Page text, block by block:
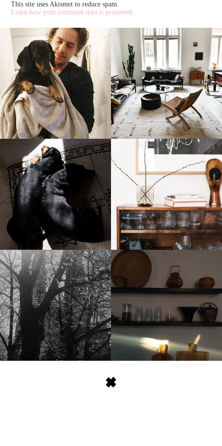
This site uses Akismet to reduce spam.
Learn how your comment data is processed.
stellaharasek stellaharasek
stellaharasek stellaharasek
stellaharasek